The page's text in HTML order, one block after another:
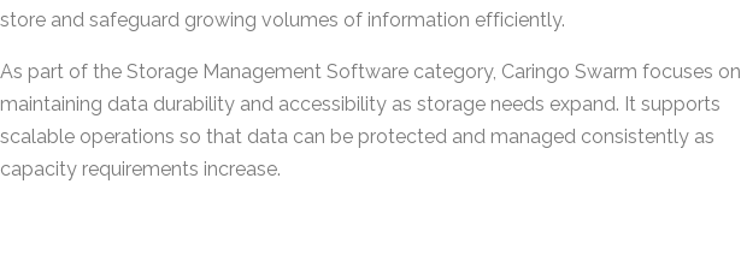
store and safeguard growing volumes of information efficiently.
As part of the Storage Management Software category, Caringo Swarm focuses on
maintaining data durability and accessibility as storage needs expand. It supports
scalable operations so that data can be protected and managed consistently as
capacity requirements increase.